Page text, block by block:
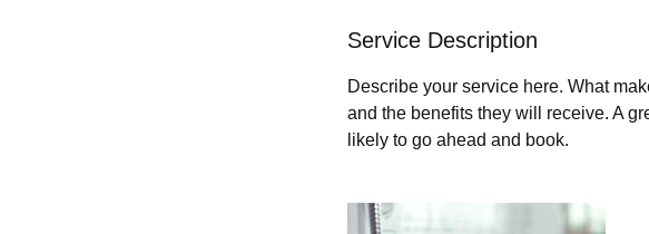
Service Description
Describe your service here. What
and the benefits they will receive. A
likely to go ahead and book.